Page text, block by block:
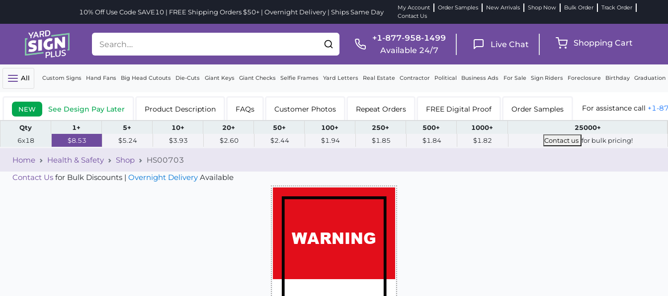
10% Off Use Code SAVE10 | FREE Shipping Orders $50+ | Overnight Delivery | Ships Same Day
My Account Order Samples New Arrivals Shop Now Bulk Order
Track Order
Contact Us
+1-877-958-1499
Available 24/7
Live Chat Shopping Cart
All Custom Signs Hand Fans Big Head Cutouts Die-Cuts Giant Keys Giant Checks Selfie Frames Yard Letters Real Estate Contractor Political Business Ads For Sale Sign Riders Foreclosure Birthday Graduation
NEW See Design Pay Later Product Description FAQs Customer Photos Repeat Orders FREE Digital Proof Order Samples For assistance call +1-
Qty 1+ 5+ 10+ 20+ 50+ 100+ 250+ 500+ 1000+
25000+
6x18
$8.53 $5.24 $3.93 $2.60 $2.44 $1.94 $1.85 $1.84 $1.82 Contact us for bulk pricing!
Home Health & Safety Shop
HS00703
Contact Us for Bulk Discounts | Overnight Delivery Available